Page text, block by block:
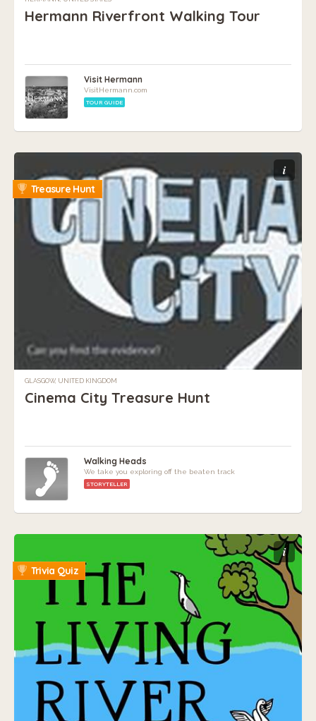
Hermann Riverfront Walking Tour
Visit Hermann
VisitHermann.com
TOUR GUIDE
i
Treasure Hunt
GLASGOW, UNITED KINGDOM
Cinema City Treasure Hunt
Walking Heads
We take you exploring off the beaten track
STORYTELLER
i
Trivia Quiz